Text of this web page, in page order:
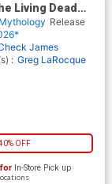
Living Dead
Of The Tarman
Paul
Release
James
: Greg LaRocque
OFF
In-Store Pick up